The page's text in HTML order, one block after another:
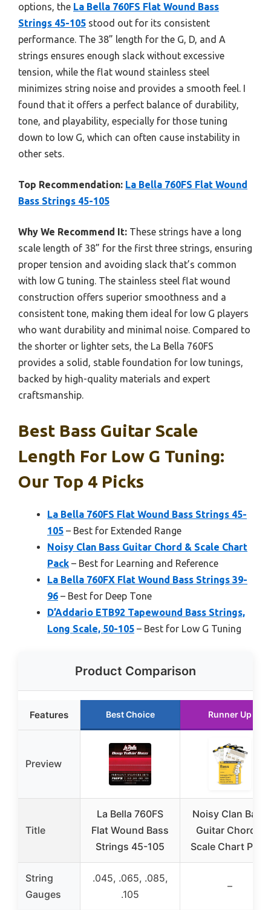
options, the La Bella 760FS Flat Wound Bass
Strings 45-105 stood out for its consistent
performance. The 38” length for the G, D, and A
strings ensures enough slack without excessive
tension, while the flat wound stainless steel
minimizes string noise and provides a smooth feel. I
found that it offers a perfect balance of durability,
tone, and playability, especially for those tuning
down to low G, which can often cause instability in
other sets.
Top Recommendation: La Bella 760FS Flat Wound
Bass Strings 45-105
Why We Recommend It: These strings have a long
scale length of 38” for the first three strings, ensuring
proper tension and avoiding slack that’s common
with low G tuning. The stainless steel flat wound
construction offers superior smoothness and a
consistent tone, making them ideal for low G players
who want durability and minimal noise. Compared to
the shorter or lighter sets, the La Bella 760FS
provides a solid, stable foundation for low tunings,
backed by high-quality materials and expert
craftsmanship.
Best Bass Guitar Scale
Length For Low G Tuning:
Our Top 4 Picks
La Bella 760FS Flat Wound Bass Strings 45-
105 – Best for Extended Range
Noisy Clan Bass Guitar Chord & Scale Chart
Pack – Best for Learning and Reference
La Bella 760FX Flat Wound Bass Strings 39-
96 – Best for Deep Tone
D’Addario ETB92 Tapewound Bass Strings,
Long Scale, 50-105 – Best for Low G Tuning
Product Comparison
Features Best Choice Runner Up
Preview
Title
La Bella 760FS
Flat Wound Bass
Strings 45-105
Noisy Clan Bass
Guitar Chord &
Scale Chart Pack
String
Gauges
.045, .065, .085,
.105
–